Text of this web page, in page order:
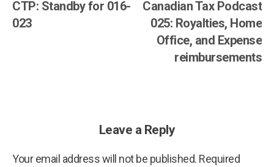
navigationpost:
CTP: Standby for 016-
023
Canadian Tax Podcast
025: Royalties, Home
Office, and Expense
reimbursements
Leave a Reply
Your email address will not be published. Required